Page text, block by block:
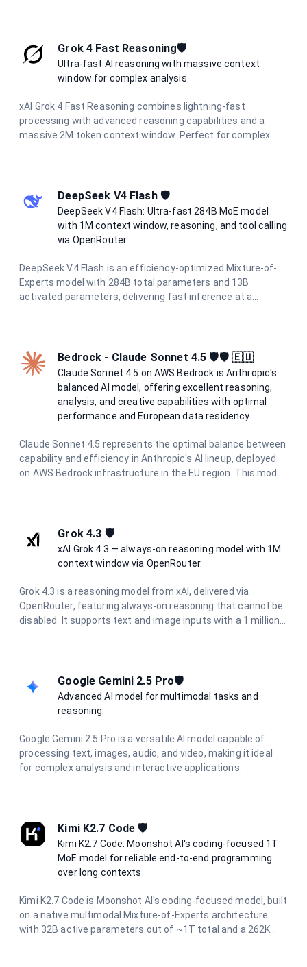
automation, and large-scale information synthesis.
Grok 4 Fast Reasoning🛡️
Ultra-fast AI reasoning with massive context
window for complex analysis.
xAI Grok 4 Fast Reasoning combines lightning-fast
processing with advanced reasoning capabilities and a
massive 2M token context window. Perfect for complex
DeepSeek V4 Flash 🛡️
DeepSeek V4 Flash: Ultra-fast 284B MoE model
with 1M context window, reasoning, and tool calling
via OpenRouter.
DeepSeek V4 Flash is an efficiency-optimized Mixture-of-
Experts model with 284B total parameters and 13B
activated parameters, delivering fast inference at a
output — making it ideal for coding assistants, chat
systems, and agentic workflows.
Bedrock - Claude Sonnet 4.5 🛡️🛡️ 🇪🇺
Claude Sonnet 4.5 on AWS Bedrock is Anthropic's
balanced AI model, offering excellent reasoning,
analysis, and creative capabilities with optimal
performance and European data residency.
Claude Sonnet 4.5 represents the optimal balance between
capability and efficiency in Anthropic's AI lineup, deployed
on AWS Bedrock infrastructure in the EU region. This model
measures and constitutional AI principles, it provides
reliable, helpful responses while maintaining strict data
privacy and European regulatory compliance.
Grok 4.3 🛡️
xAI Grok 4.3 — always-on reasoning model with 1M
context window via OpenRouter.
Grok 4.3 is a reasoning model from xAI, delivered via
OpenRouter, featuring always-on reasoning that cannot be
disabled. It supports text and image inputs with a 1 million
Google Gemini 2.5 Pro🛡️
Advanced AI model for multimodal tasks and
reasoning.
Google Gemini 2.5 Pro is a versatile AI model capable of
processing text, images, audio, and video, making it ideal
for complex analysis and interactive applications.
Kimi K2.7 Code 🛡️
Kimi K2.7 Code: Moonshot AI's coding-focused 1T
MoE model for reliable end-to-end programming
over long contexts.
Kimi K2.7 Code is Moonshot AI's coding-focused model, built
on a native multimodal Mixture-of-Experts architecture
with 32B active parameters out of ~1T total and a 262K